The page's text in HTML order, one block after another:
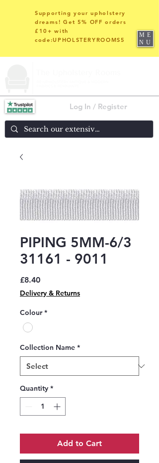
Log In / Register
Supporting your upholstery
dreams! Get 5% OFF orders
£10+ with
code:UPHOLSTERYROOMS5
ME
NU
PIPING 5MM-6/3
31161 - 9011
£8.40Price
Delivery & Returns
Colour *
Collection Name *
Quantity *
Add to Cart